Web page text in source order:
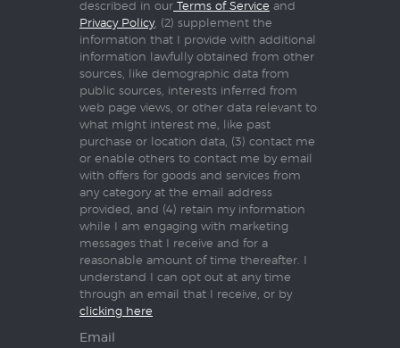
described in our Terms of Service and
Privacy Policy, (2) supplement the
information that I provide with additional
information lawfully obtained from other
sources, like demographic data from
public sources, interests inferred from
web page views, or other data relevant to
what might interest me, like past
purchase or location data, (3) contact me
or enable others to contact me by email
with offers for goods and services from
any category at the email address
provided, and (4) retain my information
while I am engaging with marketing
messages that I receive and for a
reasonable amount of time thereafter. I
understand I can opt out at any time
through an email that I receive, or by
clicking here
Email